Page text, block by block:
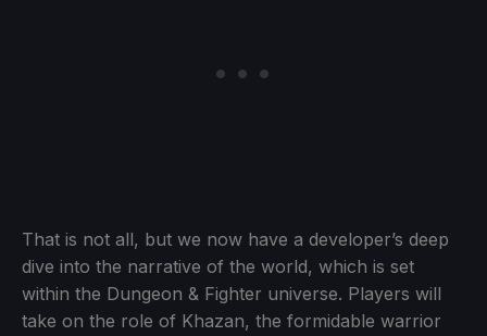
That is not all, but we now have a developer’s deep
dive into the narrative of the world, which is set
within the Dungeon & Fighter universe. Players will
take on the role of Khazan, the formidable warrior